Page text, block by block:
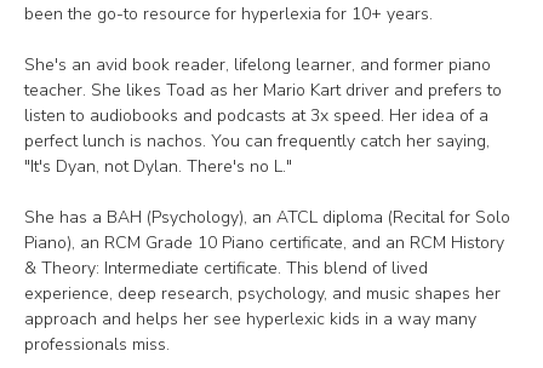
been the go-to resource for hyperlexia for 10+ years.
She's an avid book reader, lifelong learner, and former piano
teacher. She likes Toad as her Mario Kart driver and prefers to
listen to audiobooks and podcasts at 3x speed. Her idea of a
perfect lunch is nachos. You can frequently catch her saying,
"It's Dyan, not Dylan. There's no L."
She has a BAH (Psychology), an ATCL diploma (Recital for Solo
Piano), an RCM Grade 10 Piano certificate, and an RCM History
& Theory: Intermediate certificate. This blend of lived
experience, deep research, psychology, and music shapes her
approach and helps her see hyperlexic kids in a way many
professionals miss.